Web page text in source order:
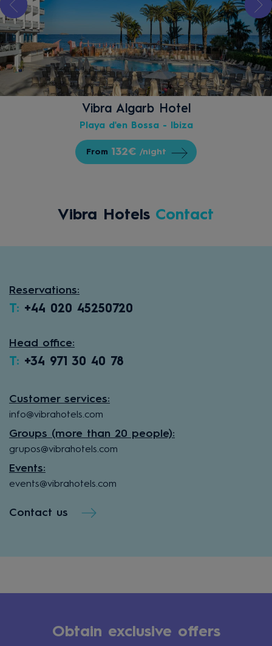
Vibra Algarb Hotel
Playa d'en Bossa - Ibiza
From 132€ /night
Vibra Hotels Contact
Reservations:
T: +44 020 45250720
Head office:
T: +34 971 30 40 78
Customer services:
info@vibrahotels.com
Groups (more than 20 people):
grupos@vibrahotels.com
Events:
events@vibrahotels.com
Contact us
Obtain exclusive offers